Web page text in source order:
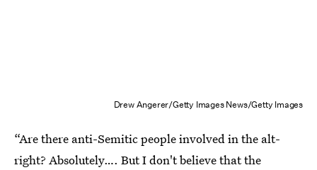
Drew Angerer/Getty Images News/Getty Images
“Are there anti-Semitic people involved in the alt-
right? Absolutely…. But I don't believe that the